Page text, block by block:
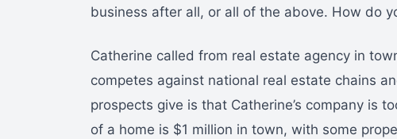
business after all, or all of the above. How do
Catherine called from real estate agency in
competes against national real estate chains
prospects give is that Catherine’s company is
of a home is $1 million in town, with some